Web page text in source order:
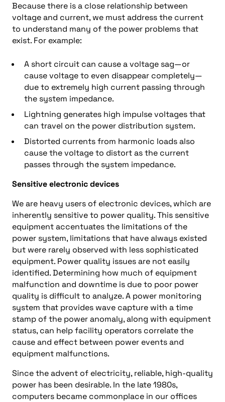
Because there is a close relationship between
voltage and current, we must address the current
to understand many of the power problems that
exist. For example:
A short circuit can cause a voltage sag—or
cause voltage to even disappear completely—
due to extremely high current passing through
the system impedance.
Lightning generates high impulse voltages that
can travel on the power distribution system.
Distorted currents from harmonic loads also
cause the voltage to distort as the current
passes through the system impedance.
Sensitive electronic devices
We are heavy users of electronic devices, which are
inherently sensitive to power quality. This sensitive
equipment accentuates the limitations of the
power system, limitations that have always existed
but were rarely observed with less sophisticated
equipment. Power quality issues are not easily
identified. Determining how much of equipment
malfunction and downtime is due to poor power
quality is difficult to analyze. A power monitoring
system that provides wave capture with a time
stamp of the power anomaly, along with equipment
status, can help facility operators correlate the
cause and effect between power events and
equipment malfunctions.
Since the advent of electricity, reliable, high-quality
power has been desirable. In the late 1980s,
computers became commonplace in our offices